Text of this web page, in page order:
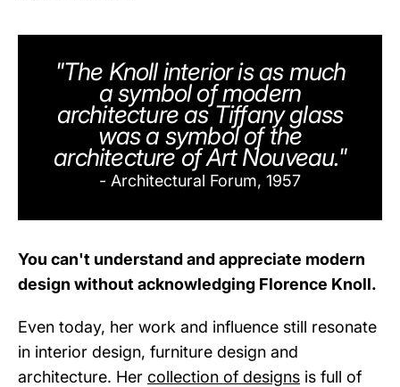
"The Knoll interior is as much
a symbol of modern
architecture as Tiffany glass
was a symbol of the
architecture of Art Nouveau."
- Architectural Forum, 1957
You can't understand and appreciate modern
design without acknowledging Florence Knoll.
Even today, her work and influence still resonate
in interior design, furniture design and
architecture. Her collection of designs is full of